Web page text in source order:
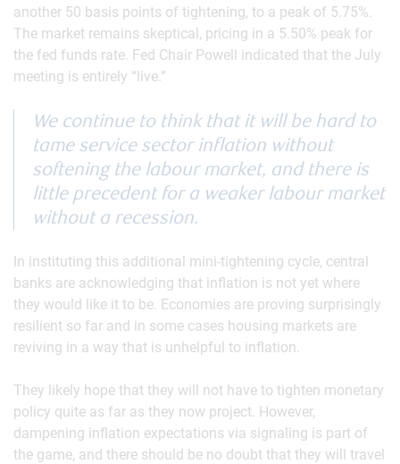
another 50 basis points of tightening, to a peak of 5.75%.
The market remains skeptical, pricing in a 5.50% peak for
the fed funds rate. Fed Chair Powell indicated that the July
meeting is entirely “live.”
We continue to think that it will be hard to
tame service sector inflation without
softening the labour market, and there is
little precedent for a weaker labour market
without a recession.
In instituting this additional mini-tightening cycle, central
banks are acknowledging that inflation is not yet where
they would like it to be. Economies are proving surprisingly
resilient so far and in some cases housing markets are
reviving in a way that is unhelpful to inflation.
They likely hope that they will not have to tighten monetary
policy quite as far as they now project. However,
dampening inflation expectations via signaling is part of
the game, and there should be no doubt that they will travel